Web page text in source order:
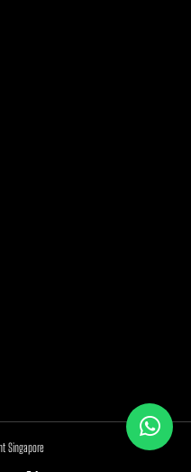
Singapore